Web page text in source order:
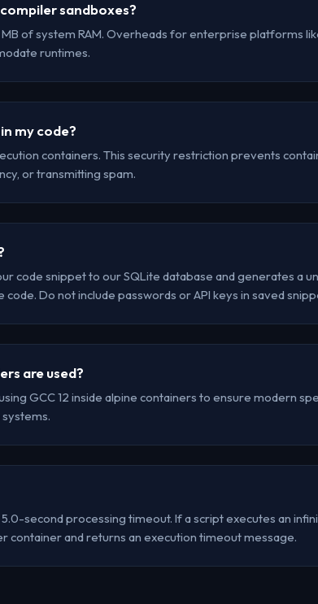
sandboxes?
of system RAM. Overheads for enterprise platforms
runtimes.
my code?
containers. This security restriction prevents
or transmitting spam.
code snippet to our SQLite database and generates a
Do not include passwords or API keys in saved
are used?
GCC 12 inside alpine containers to ensure modern
second processing timeout. If a script executes an
container and returns an execution timeout message.